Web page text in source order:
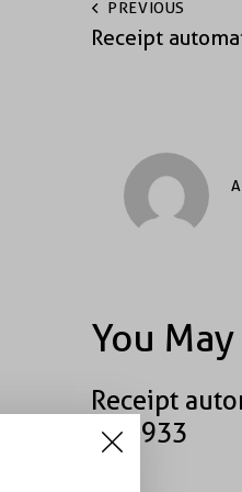
PREVIOUS
Receipt
You
Receipt
#40933